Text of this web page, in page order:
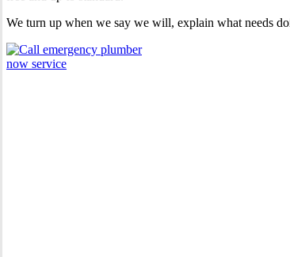
We turn up when we say we will, explain what needs